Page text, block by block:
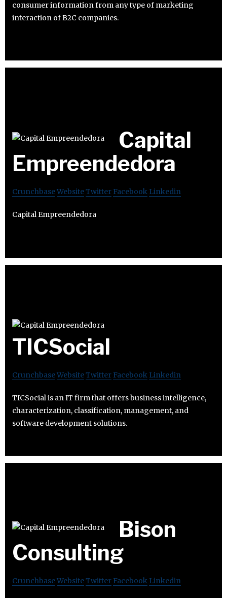
consumer information from any type of marketing
interaction of B2C companies.
Capital
Empreendedora
CrunchbaseWebsiteTwitter Facebook Linkedin
Capital Empreendedora
TICSocial
CrunchbaseWebsiteTwitter Facebook Linkedin
TICSocial is an IT firm that offers business intelligence,
characterization, classification, management, and
software development solutions.
Bison
Consulting
CrunchbaseWebsiteTwitter Facebook Linkedin